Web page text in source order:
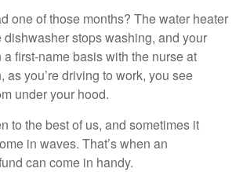
one of those months? The water heater
dishwasher stops washing, and your
first-name basis with the nurse at
as you’re driving to work, you see
under your hood.
to the best of us, and sometimes it
in waves. That’s when an
can come in handy.